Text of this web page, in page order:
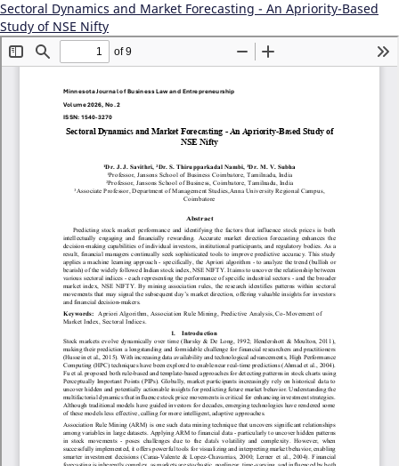
Sectoral Dynamics and Market Forecasting - An Apriority-Based
Study of NSE Nifty